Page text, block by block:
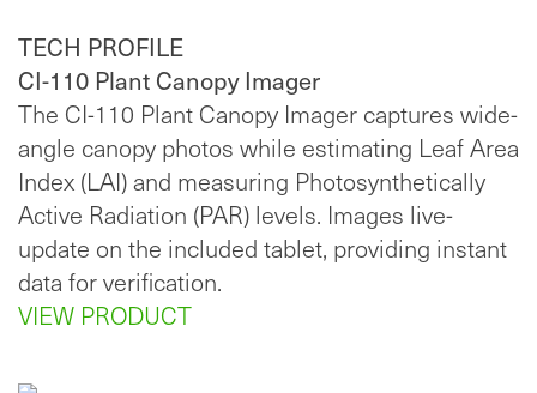
TECH PROFILE
CI-110 Plant Canopy Imager
The CI-110 Plant Canopy Imager captures wide-
angle canopy photos while estimating Leaf Area
Index (LAI) and measuring Photosynthetically
Active Radiation (PAR) levels. Images live-
update on the included tablet, providing instant
data for verification.
VIEW PRODUCT